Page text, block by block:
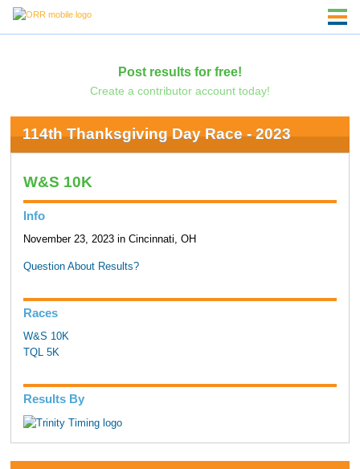
Post results for free!
Create a contributor account today!
114th Thanksgiving Day Race - 2023
W&S 10K
Info
November 23, 2023 in Cincinnati, OH
Question About Results?
Races
W&S 10K
TQL 5K
Results By